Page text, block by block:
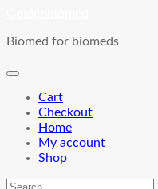
content
Biomed for biomeds
Cart
Checkout
Home
My account
Shop